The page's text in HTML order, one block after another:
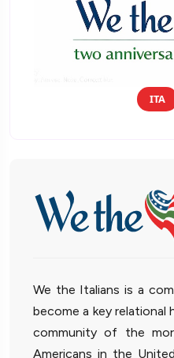
ITA
We the Italians is a
become a key
community of the
Americans in the